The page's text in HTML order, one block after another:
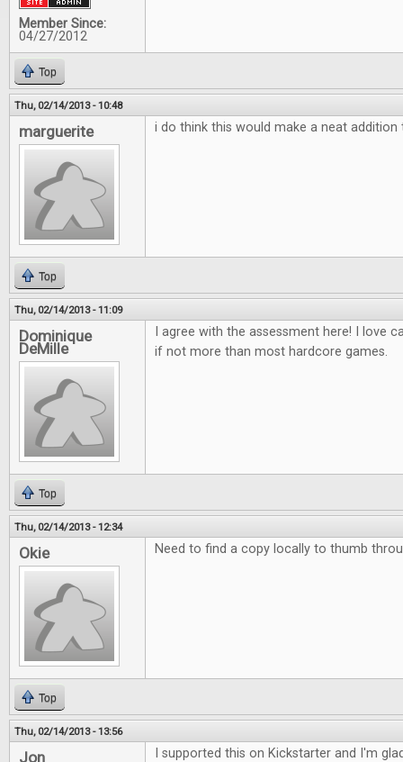
Member Since:
04/27/2012
Top
Thu, 02/14/2013 - 10:48
marguerite i do think this would make a neat
Top
Thu, 02/14/2013 - 11:09
Dominique
DeMille
I agree with the assessment here! I love
if not more than most hardcore games.
Top
Thu, 02/14/2013 - 12:34
Okie Need to find a copy locally to thumb
Top
Thu, 02/14/2013 - 13:56
Jon I supported this on Kickstarter and I'm